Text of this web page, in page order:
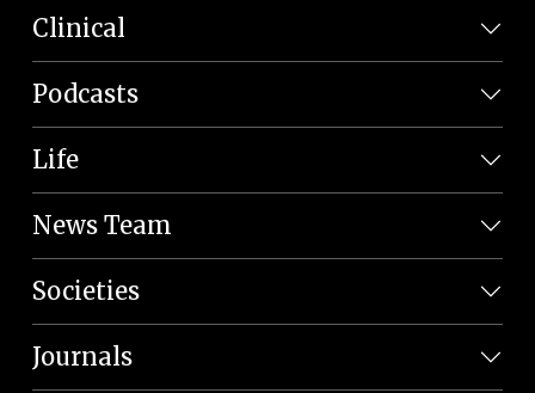
Clinical
Podcasts
Life
News Team
Societies
Journals